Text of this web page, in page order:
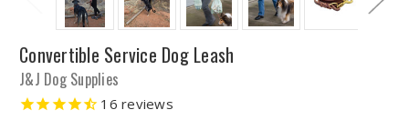
Convertible Service Dog Leash
J&J Dog Supplies
16 reviews